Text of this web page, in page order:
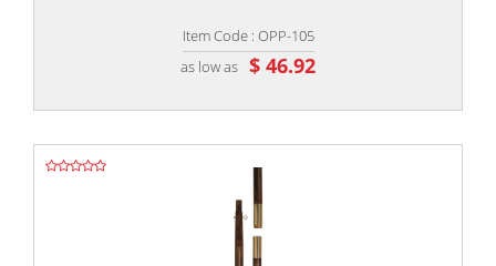
Item Code : OPP-105
as low as $ 46.92